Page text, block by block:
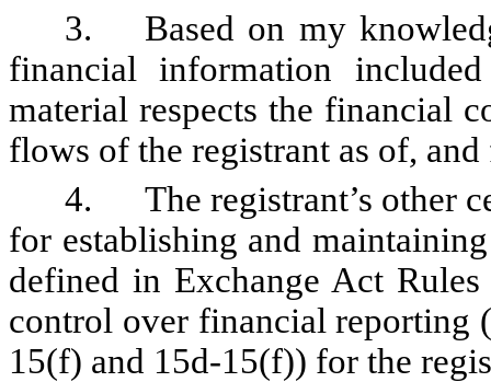
3.
Based on my
financial information
material respects the financial
flows of the registrant as of,
4.
The registrant’s other
for establishing and
defined in Exchange Act
control over financial reporting
15(f) and 15d-15(f)) for the